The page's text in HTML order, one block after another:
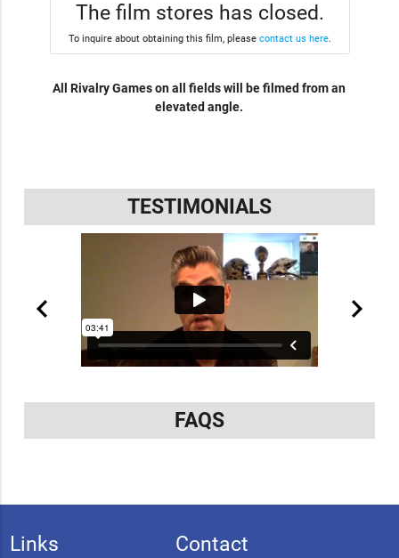
The film stores has closed.
To inquire about obtaining this film, please contact us here.
All Rivalry Games on all fields will be filmed from an
elevated angle.
TESTIMONIALS
FAQS
Links Contact